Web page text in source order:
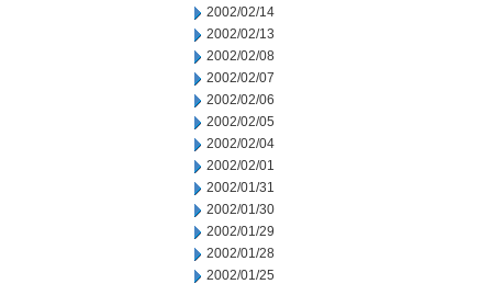
2002/02/14
2002/02/13
2002/02/08
2002/02/07
2002/02/06
2002/02/05
2002/02/04
2002/02/01
2002/01/31
2002/01/30
2002/01/29
2002/01/28
2002/01/25